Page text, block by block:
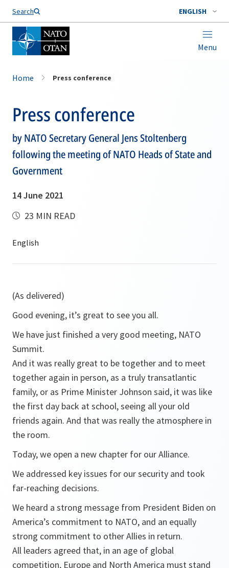
Search ENGLISH
Menu
Home Press conference
Press conference
by NATO Secretary General Jens Stoltenberg
following the meeting of NATO Heads of State and
Government
14 June 2021
23 MIN READ
(As delivered)
Good evening, it’s great to see you all.
We have just finished a very good meeting, NATO
Summit.
And it was really great to be together and to meet
together again in person, as a truly transatlantic
family, or as Prime Minister Johnson said, it was like
the first day back at school, seeing all your old
friends again. And that was really the atmosphere in
the room.
Today, we open a new chapter for our Alliance.
We addressed key issues for our security and took
far-reaching decisions.
We heard a strong message from President Biden on
America’s commitment to NATO, and an equally
strong commitment to other Allies in return.
All leaders agreed that, in an age of global
competition, Europe and North America must stand